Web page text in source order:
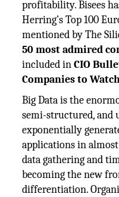
profitability. Bisees
Herring’s Top 100
mentioned by The
50 most admired
included inCIO
Companies to
Big Data is the
semi-structured, and
exponentially
applications in
data gathering and
becoming the new
differentiation.